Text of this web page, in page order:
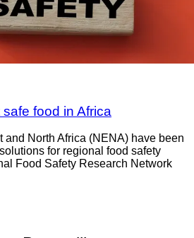
food in Africa
and North Africa (NENA) have been
for regional food safety
Food Safety Research Network